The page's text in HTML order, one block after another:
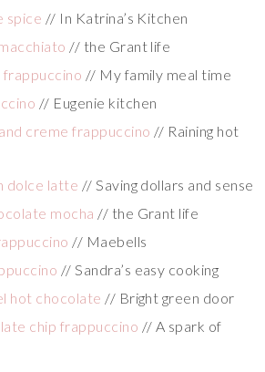
spice // In Katrina’s Kitchen
// the Grant life
// My family meal time
// Eugenie kitchen
creme frappuccino // Raining hot
dolce latte // Saving dollars and sense
mocha // the Grant life
// Maebells
// Sandra’s easy cooking
hot chocolate // Bright green door
chip frappuccino // A spark of